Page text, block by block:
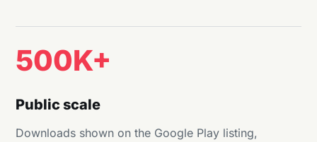
500K+
Public scale
Downloads shown on the Google Play listing,